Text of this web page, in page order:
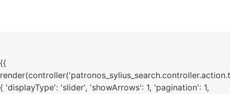
{{
{ 'displayType': 'slider', 'showArrows': 1, 'pagination': 1,